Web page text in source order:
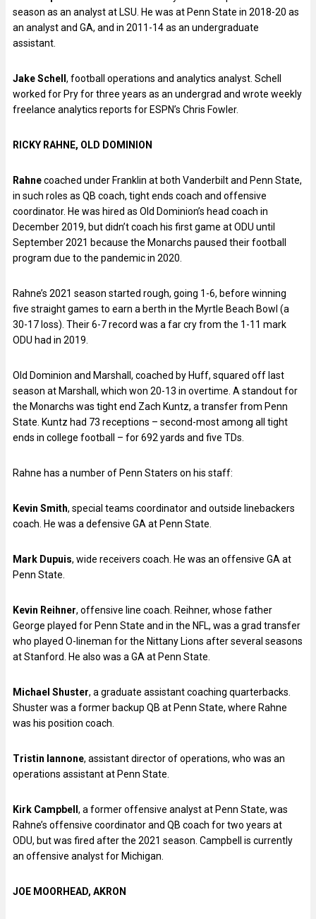
season as an analyst at LSU. He was at Penn State in 2018-20 as
an analyst and GA, and in 2011-14 as an undergraduate
assistant.
Jake Schell , football operations and analytics analyst. Schell
worked for Pry for three years as an undergrad and wrote weekly
freelance analytics reports for ESPN’s Chris Fowler.
RICKY RAHNE, OLD DOMINION
Rahnecoached under Franklin at both Vanderbilt and Penn State,
in such roles as QB coach, tight ends coach and offensive
coordinator. He was hired as Old Dominion’s head coach in
December 2019, but didn’t coach his first game at ODU until
September 2021 because the Monarchs paused their football
program due to the pandemic in 2020.
Rahne’s 2021 season started rough, going 1-6, before winning
five straight games to earn a berth in the Myrtle Beach Bowl (a
30-17 loss). Their 6-7 record was a far cry from the 1-11 mark
ODU had in 2019.
Old Dominion and Marshall, coached by Huff, squared off last
season at Marshall, which won 20-13 in overtime. A standout for
the Monarchs was tight end Zach Kuntz, a transfer from Penn
State. Kuntz had 73 receptions – second-most among all tight
ends in college football – for 692 yards and five TDs.
Rahne has a number of Penn Staters on his staff:
Kevin Smith, special teams coordinator and outside linebackers
coach. He was a defensive GA at Penn State.
Mark Dupuis, wide receivers coach. He was an offensive GA at
Penn State.
Kevin Reihner, offensive line coach. Reihner, whose father
George played for Penn State and in the NFL, was a grad transfer
who played O-lineman for the Nittany Lions after several seasons
at Stanford. He also was a GA at Penn State.
Michael Shuster, a graduate assistant coaching quarterbacks.
Shuster was a former backup QB at Penn State, where Rahne
was his position coach.
Tristin Iannone, assistant director of operations, who was an
operations assistant at Penn State.
Kirk Campbell , a former offensive analyst at Penn State, was
Rahne’s offensive coordinator and QB coach for two years at
ODU, but was fired after the 2021 season. Campbell is currently
an offensive analyst for Michigan.
JOE MOORHEAD, AKRON